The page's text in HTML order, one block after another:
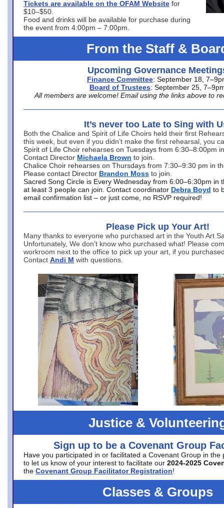
Tickets are available on the OFAM Website for
$10–$50.
Food and drinks will be available for purchase during
the event from 4:00pm – 7:00pm.
From the Staff &
Upcoming Governance
Finance Committee: September 18,
Board of Trustees: September 25,
All members are welcome! Email using the links above to
It’s never too Late to Sing with
Both the Chalice and Spirit of Life Choirs held their first
this week, but even if you didn’t make the first rehearsal, you
Spirit of Life Choir rehearses on Tuesdays from 6:30–8:00pm
Contact Director Michaela Brown to join.
Chalice Choir rehearses on Thursdays from 7:30–9:30 pm in
Please contact Director Brandon Moss to join.
Sacred Song Circle is Every Wednesday from 6:00–6:30pm in
at least 3 people can join. Contact coordinator Debra Boyd to
email confirmation list – or just come, no RSVP required!
Please Pick up Your Art!
Many thanks to everyone who purchased art in the Youth Art
Unfortunately, We don’t know who purchased what! Please
workroom next to the office to pick up your art, if you
Contact Andi M with questions.
Justice &
Sign up to be a Covenant Group
Have you participated in or facilitated a Covenant Group in the
to let us know of your interest to facilitate our 2024-2025
the Covenant Group Facilitator Registration!
Classes & Groups